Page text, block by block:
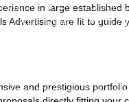
in large established
Advertising are fit to guide
and prestigious